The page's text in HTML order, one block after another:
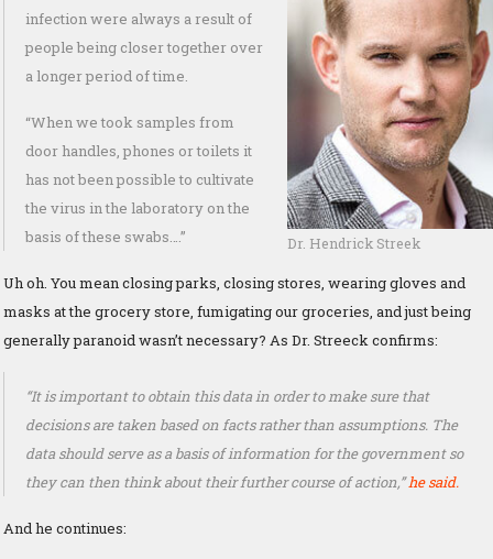
Dr. Hendrick Streek
infection were always a result of
people being closer together over
a longer period of time.
“When we took samples from
door handles, phones or toilets it
has not been possible to cultivate
the virus in the laboratory on the
basis of these swabs….”
Uh oh. You mean closing parks, closing stores, wearing gloves and
masks at the grocery store, fumigating our groceries, and just being
generally paranoid wasn’t necessary? As Dr. Streeck confirms:
“It is important to obtain this data in order to make sure that
decisions are taken based on facts rather than assumptions. The
data should serve as a basis of information for the government so
they can then think about their further course of action,”he said.
And he continues: